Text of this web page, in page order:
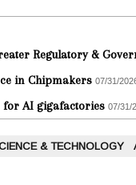
Regulatory &
in Chipmakers 07/31/
for AI gigafactories 07/31/
& TECHNOLOGY